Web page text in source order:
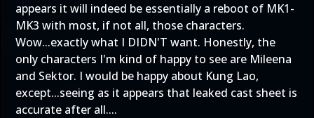
appears it will indeed be essentially a reboot of MK1-
MK3 with most, if not all, those characters.
Wow...exactly what I DIDN'T want. Honestly, the
only characters I'm kind of happy to see are Mileena
and Sektor. I would be happy about Kung Lao,
except...seeing as it appears that leaked cast sheet is
accurate after all....